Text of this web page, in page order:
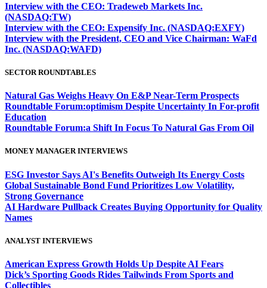
Interview with the CEO: Tradeweb Markets Inc.
(NASDAQ:TW)
Interview with the CEO: Expensify Inc. (NASDAQ:EXFY)
Interview with the President, CEO and Vice Chairman: WaFd
Inc. (NASDAQ:WAFD)
SECTOR ROUNDTABLES
Natural Gas Weighs Heavy On E&P Near-Term Prospects
Roundtable Forum:optimism Despite Uncertainty In For-profit
Education
Roundtable Forum:a Shift In Focus To Natural Gas From Oil
MONEY MANAGER INTERVIEWS
ESG Investor Says AI's Benefits Outweigh Its Energy Costs
Global Sustainable Bond Fund Prioritizes Low Volatility,
Strong Governance
AI Hardware Pullback Creates Buying Opportunity for Quality
Names
ANALYST INTERVIEWS
American Express Growth Holds Up Despite AI Fears
Dick’s Sporting Goods Rides Tailwinds From Sports and
Collectibles